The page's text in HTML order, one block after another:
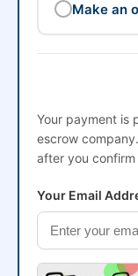
Make an
Your payment is
escrow
after you
Your Email